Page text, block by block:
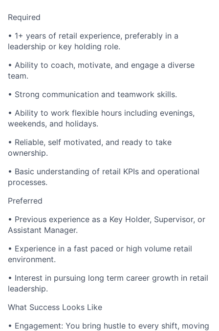
Required
• 1+ years of retail experience, preferably in a
leadership or key holding role.
• Ability to coach, motivate, and engage a diverse
team.
• Strong communication and teamwork skills.
• Ability to work flexible hours including evenings,
weekends, and holidays.
• Reliable, self motivated, and ready to take
ownership.
• Basic understanding of retail KPIs and operational
processes.
Preferred
• Previous experience as a Key Holder, Supervisor, or
Assistant Manager.
• Experience in a fast paced or high volume retail
environment.
• Interest in pursuing long term career growth in retail
leadership.
What Success Looks Like
• Engagement: You bring hustle to every shift, moving